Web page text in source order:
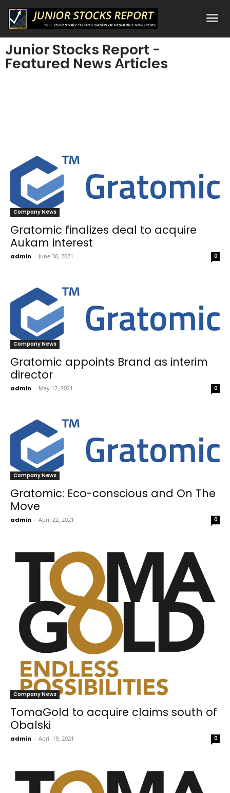
Junior Stocks Report -
Featured News Articles
Company News
Gratomic finalizes deal to acquire
Aukam interest
admin - June 30, 2021 0
Company News
Gratomic appoints Brand as interim
director
admin - May 12, 2021 0
Company News
Gratomic: Eco-conscious and On The
Move
admin - April 22, 2021 0
Company News
TomaGold to acquire claims south of
Obalski
admin - April 19, 2021 0